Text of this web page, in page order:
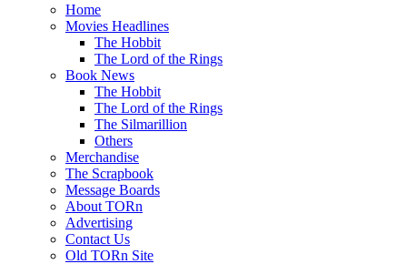
Home
Movies Headlines
The Hobbit
The Lord of the Rings
Book News
The Hobbit
The Lord of the Rings
The Silmarillion
Others
Merchandise
The Scrapbook
Message Boards
About TORn
Advertising
Contact Us
Old TORn Site